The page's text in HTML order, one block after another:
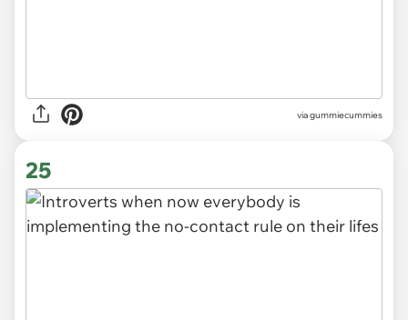
via gummiecummies
25